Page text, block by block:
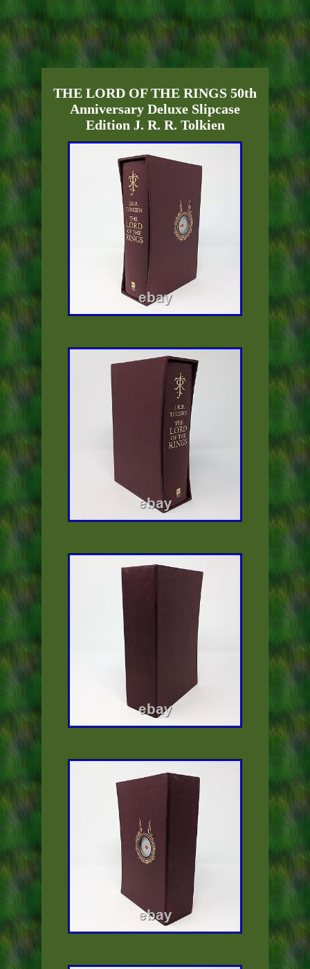
THE LORD OF THE RINGS 50th
Anniversary Deluxe Slipcase
Edition J. R. R. Tolkien